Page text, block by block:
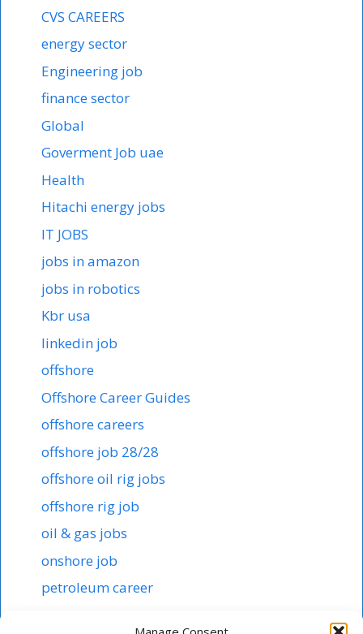
CVS CAREERS
energy sector
Engineering job
finance sector
Global
Goverment Job uae
Health
Hitachi energy jobs
IT JOBS
jobs in amazon
jobs in robotics
Kbr usa
linkedin job
offshore
Offshore Career Guides
offshore careers
offshore job 28/28
offshore oil rig jobs
offshore rig job
oil & gas jobs
onshore job
petroleum career